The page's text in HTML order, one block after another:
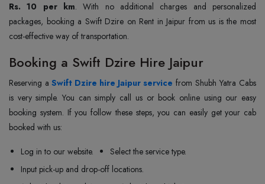
Rs. 10 per km. With no additional charges and personalized
packages, booking a Swift Dzire on Rent in Jaipur from us is the most
cost-effective way of transportation.
Booking a Swift Dzire Hire Jaipur
Reserving a Swift Dzire hire Jaipur service from Shubh Yatra Cabs
is very simple. You can simply call us or book online using our easy
booking system. If you follow these steps, you can easily get your cab
booked with us:
Log in to our website.
Select the service type.
Input pick-up and drop-off locations.